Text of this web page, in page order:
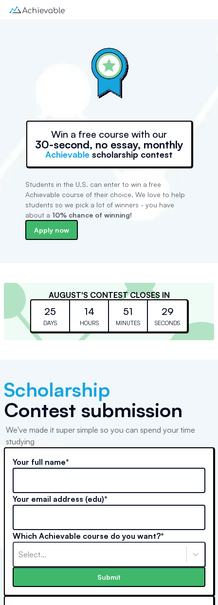
Win a free course with our
30-second, no essay, monthly
Achievable scholarship contest
Students in the U.S. can enter to win a free
Achievable course of their choice. We love to help
students so we pick a lot of winners - you have
about a 10% chance of winning!
Apply now
AUGUST'S CONTEST CLOSES IN
25
DAYS
14
HOURS
51
MINUTES
29
SECONDS
Scholarship
Contest submission
We've made it super simple so you can spend your time
studying
Your full name*
Your email address (edu)*
Which Achievable course do you want?*
Select...
Submit